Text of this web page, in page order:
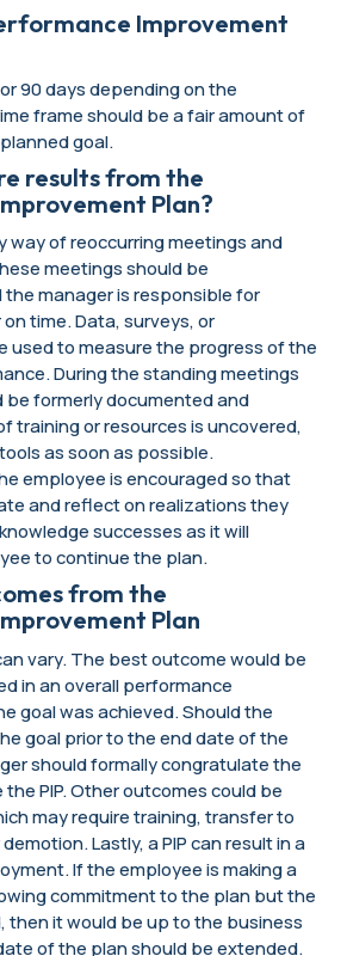
Improvement
90 days depending on the
frame should be a fair amount of
goal.
results from the
Plan?
way of reoccurring meetings and
meetings should be
manager is responsible for
time. Data, surveys, or
used to measure the progress of the
During the standing meetings
be formerly documented and
training or resources is uncovered,
as soon as possible.
employee is encouraged so that
and reflect on realizations they
successes as it will
to continue the plan.
from the
Plan
vary. The best outcome would be
in an overall performance
goal was achieved. Should the
goal prior to the end date of the
should formally congratulate the
PIP. Other outcomes could be
may require training, transfer to
Lastly, a PIP can result in a
If the employee is making a
commitment to the plan but the
then it would be up to the business
of the plan should be extended.